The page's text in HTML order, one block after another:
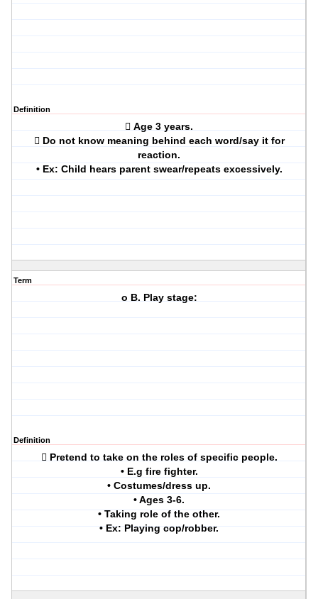
Definition
 Age 3 years.
 Do not know meaning behind each word/say it for
reaction.
• Ex: Child hears parent swear/repeats excessively.
Term
o B. Play stage:
Definition
 Pretend to take on the roles of specific people.
• E.g fire fighter.
• Costumes/dress up.
• Ages 3-6.
• Taking role of the other.
• Ex: Playing cop/robber.